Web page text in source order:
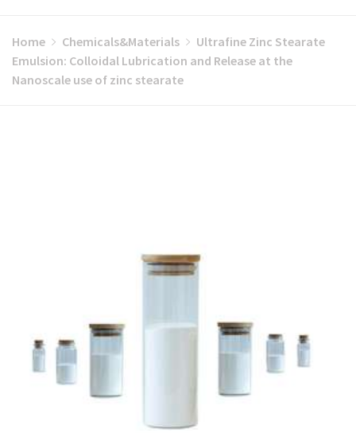
Home Chemicals&Materials
Ultrafine Zinc Stearate
Emulsion: Colloidal Lubrication and Release at the
Nanoscale use of zinc stearate